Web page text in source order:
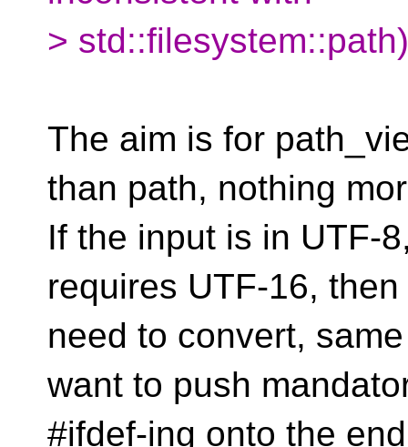
>
The aim is for
than path, nothing
If the input is in UTF-
requires UTF-16,
need to convert,
want to push
#ifdef-ing onto the